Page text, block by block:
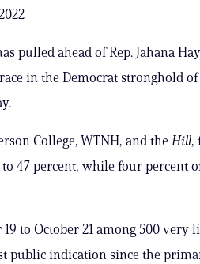
pulled ahead of Rep. Jahana
in the Democrat stronghold
College, WTNH, and theHill,
to 47 percent, while four percent
to October 21 among 500 very
public indication since the